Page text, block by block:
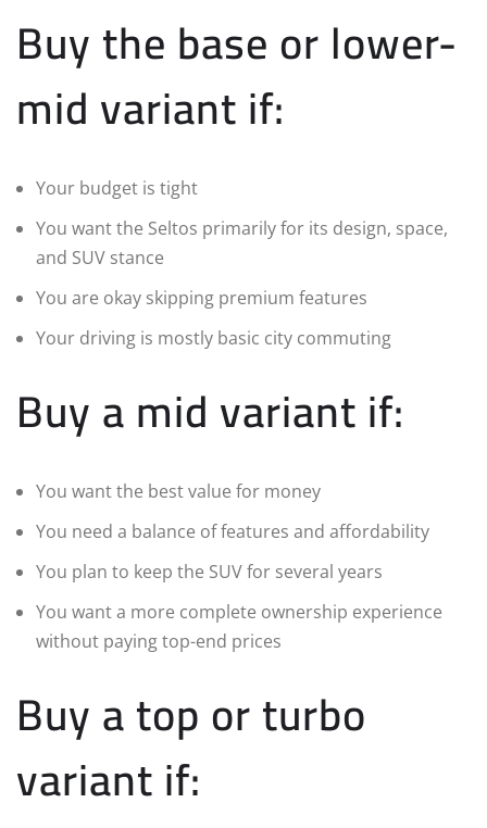
Buy the base or lower-
mid variant if:
Your budget is tight
You want the Seltos primarily for its design, space,
and SUV stance
You are okay skipping premium features
Your driving is mostly basic city commuting
Buy a mid variant if:
You want the best value for money
You need a balance of features and affordability
You plan to keep the SUV for several years
You want a more complete ownership experience
without paying top-end prices
Buy a top or turbo
variant if: